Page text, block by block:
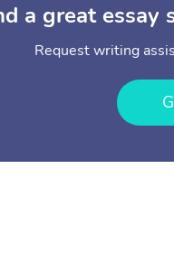
a great essay
Request writing